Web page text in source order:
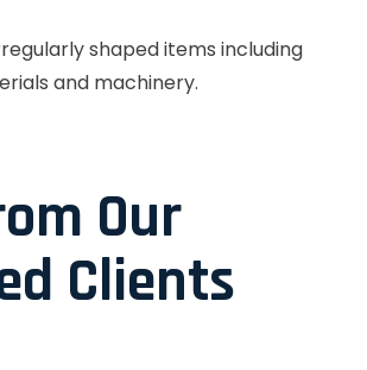
shaped items including
and machinery.
Our
Clients